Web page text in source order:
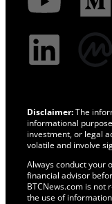
Disclaimer:The
informational
investment, or legal
volatile and involve
Always conduct your
financial advisor
BTCNews.com is not
the use of